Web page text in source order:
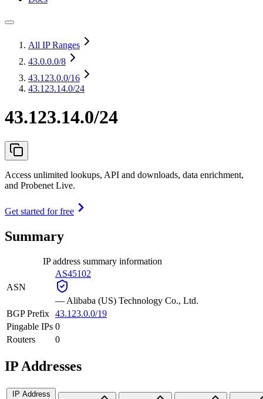
All IP Ranges
43.0.0.0/8
43.123.0.0/16
43.123.14.0/24
43.123.14.0/24
Access unlimited lookups, API and downloads, data enrichment,
and Probenet Live.
Get started for free
Summary
IP address summary information
ASN
AS45102
— Alibaba (US) Technology Co., Ltd.
BGP Prefix 43.123.0.0/19
Pingable IPs 0
Routers
0
IP Addresses
IP Address